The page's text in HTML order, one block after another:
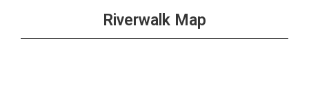
Riverwalk Map